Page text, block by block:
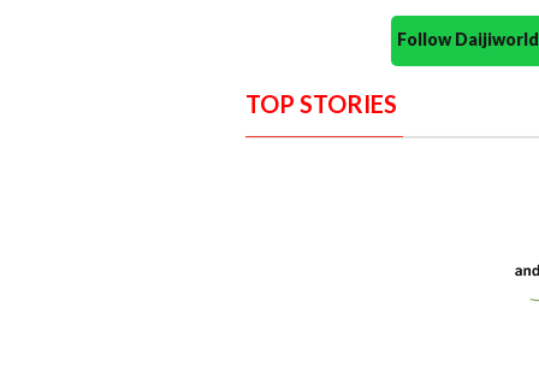
Follow
TOP STORIES